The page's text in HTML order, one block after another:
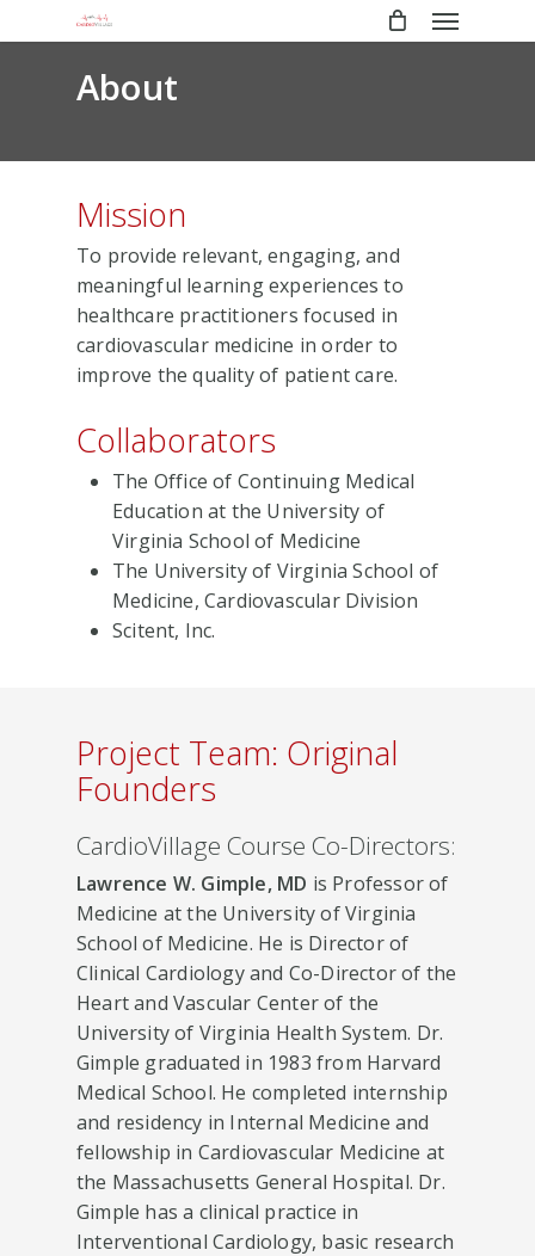
to
Menu
About
Mission
To provide relevant, engaging, and
meaningful learning experiences to
healthcare practitioners focused in
cardiovascular medicine in order to
improve the quality of patient care.
Collaborators
The Office of Continuing Medical
Education at the University of
Virginia School of Medicine
The University of Virginia School of
Medicine, Cardiovascular Division
Scitent, Inc.
Project Team: Original
Founders
CardioVillage Course Co-Directors:
Lawrence W. Gimple, MD is Professor of
Medicine at the University of Virginia
School of Medicine. He is Director of
Clinical Cardiology and Co-Director of the
Heart and Vascular Center of the
University of Virginia Health System. Dr.
Gimple graduated in 1983 from Harvard
Medical School. He completed internship
and residency in Internal Medicine and
fellowship in Cardiovascular Medicine at
the Massachusetts General Hospital. Dr.
Gimple has a clinical practice in
Interventional Cardiology, basic research